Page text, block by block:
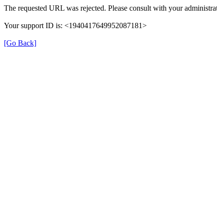
The requested URL was rejected. Please consult with your
Your support ID is: <1940417649952087181>
[Go Back]